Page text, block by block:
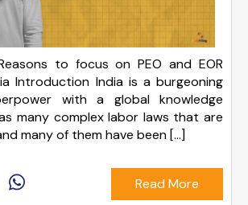
to focus on PEO and EOR
Introduction India is a burgeoning
with a global knowledge
many complex labor laws that are
many of them have been […]
Read More